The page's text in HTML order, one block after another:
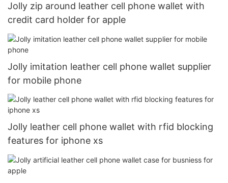
Jolly zip around leather cell phone wallet with
credit card holder for apple
Jolly imitation leather cell phone wallet supplier
for mobile phone
Jolly leather cell phone wallet with rfid blocking
features for iphone xs